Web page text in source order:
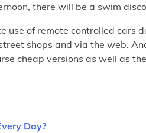
there will be a swim
use of remote controlled cars
shops and via the web.
cheap versions as well as
Day?